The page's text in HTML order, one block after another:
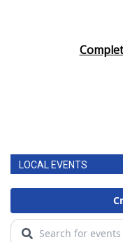
LOCAL EVENTS